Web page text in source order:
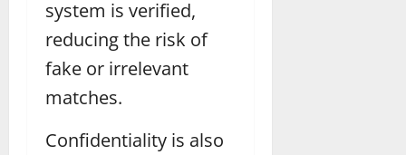
system is verified,
reducing the risk of
fake or irrelevant
matches.
Confidentiality is also